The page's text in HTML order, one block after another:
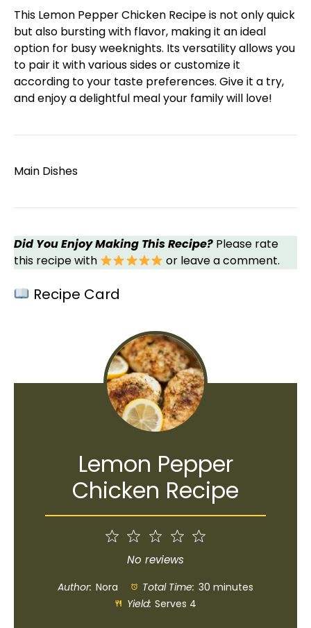
This Lemon Pepper Chicken Recipe is not only quick
but also bursting with flavor, making it an ideal
option for busy weeknights. Its versatility allows you
to pair it with various sides or customize it
according to your taste preferences. Give it a try,
and enjoy a delightful meal your family will love!
Main Dishes
Did You Enjoy Making This Recipe? Please rate
this recipe with
or leave a comment.
Recipe Card
Lemon Pepper
Chicken Recipe
4
Stars
Stars
1
Star
No reviews
Author: Nora Total Time: 30 minutes
Yield: Serves 4